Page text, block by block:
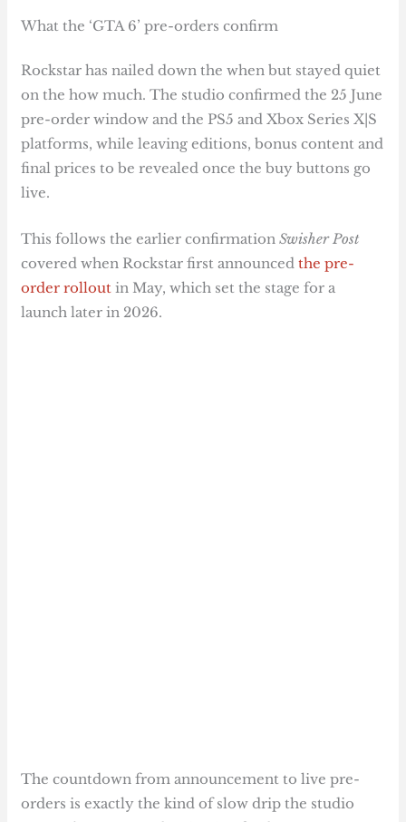
What the ‘GTA 6’ pre-orders confirm
Rockstar has nailed down the when but stayed quiet
on the how much. The studio confirmed the 25 June
pre-order window and the PS5 and Xbox Series X|S
platforms, while leaving editions, bonus content and
final prices to be revealed once the buy buttons go
live.
This follows the earlier confirmationSwisher Post
covered when Rockstar first announcedthe pre-
order rollout in May, which set the stage for a
launch later in 2026.
The countdown from announcement to live pre-
orders is exactly the kind of slow drip the studio